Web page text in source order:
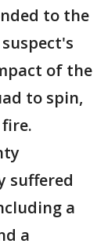
to the
of the
to spin,
suffered
a
a